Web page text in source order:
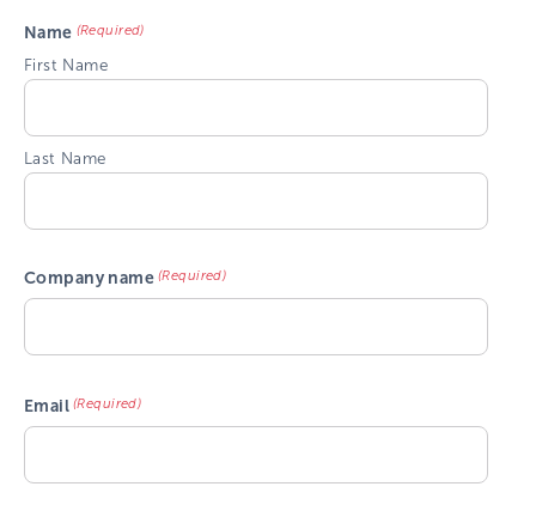
Name (Required)
First Name
Last Name
Company name (Required)
Email (Required)